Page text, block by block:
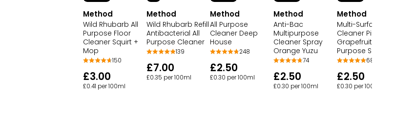
Method
Wild Rhubarb All
Purpose Floor
Cleaner Squirt +
Mop
150
£3.00
£0.41 per 100ml
Method
Wild Rhubarb Refill
Antibacterial All
Purpose Cleaner
139
£7.00
£0.35 per 100ml
Method
All Purpose
Cleaner Deep
House
248
£2.50
£0.30 per 100ml
Method
Anti-Bac
Multipurpose
Cleaner Spray
Orange Yuzu
74
£2.50
£0.30 per 100ml
Method
Multi-Surface
Cleaner Pink
Grapefruit All
Purpose Spray
68
£2.50
£0.30 per 100ml